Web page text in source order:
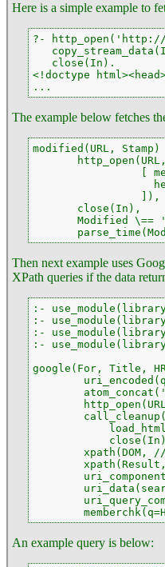
Here is a simple example to
?- http_open('http://
   close(In).
<!doctype
...
The example below fetches
modified(URL,
[
                 ]),
       close(In),
Modified \==
Then next example uses
XPath queries if the data
:-
:-
:-
:-
google(For, Title,
        call_cleanup(
xpath(DOM,
An example query is below: